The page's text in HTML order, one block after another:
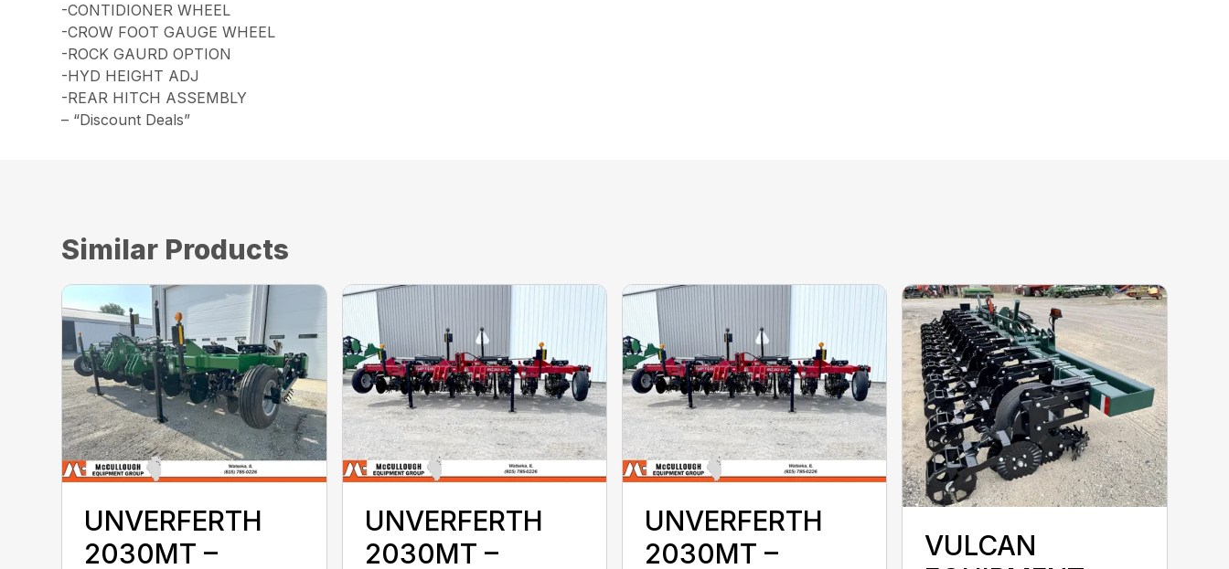
-CONTIDIONER WHEEL
-CROW FOOT GAUGE WHEEL
-ROCK GAURD OPTION
-HYD HEIGHT ADJ
-REAR HITCH ASSEMBLY
– “Discount Deals”
Similar Products
UNVERFERTH
2030MT –
UNVERFERTH
2030MT –
UNVERFERTH
2030MT –
VULCAN